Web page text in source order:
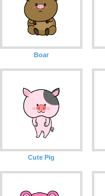
Boar
Cute Pig